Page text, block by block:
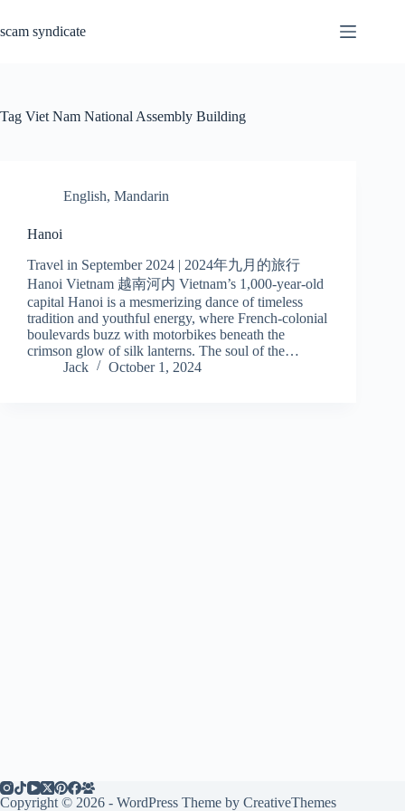
content
scam syndicate
Tag Viet Nam National Assembly Building
English, Mandarin
Hanoi
Travel in September 2024 | 2024年九月的旅行
Hanoi Vietnam 越南河内 Vietnam’s 1,000-year-old
capital Hanoi is a mesmerizing dance of timeless
tradition and youthful energy, where French-colonial
boulevards buzz with motorbikes beneath the
crimson glow of silk lanterns. The soul of the…
Jack
October 1, 2024
Copyright © 2026 - WordPress Theme by CreativeThemes